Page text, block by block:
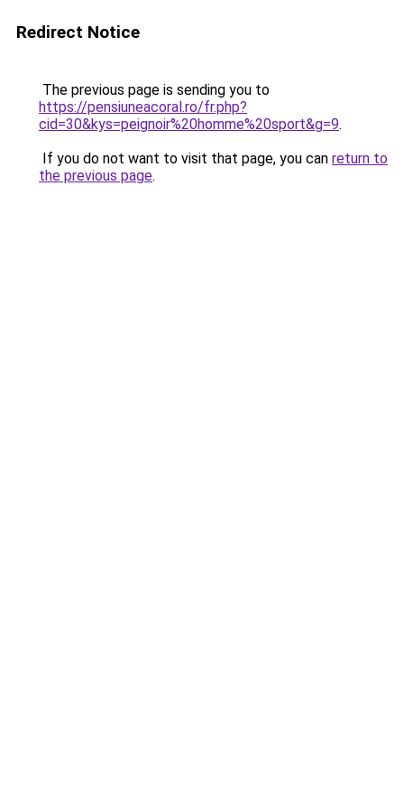
Redirect Notice
The previous page is sending you to
https://pensiuneacoral.ro/fr.php?
cid=30&kys=peignoir%20homme%20sport&g=9.
If you do not want to visit that page, you can return to
the previous page.